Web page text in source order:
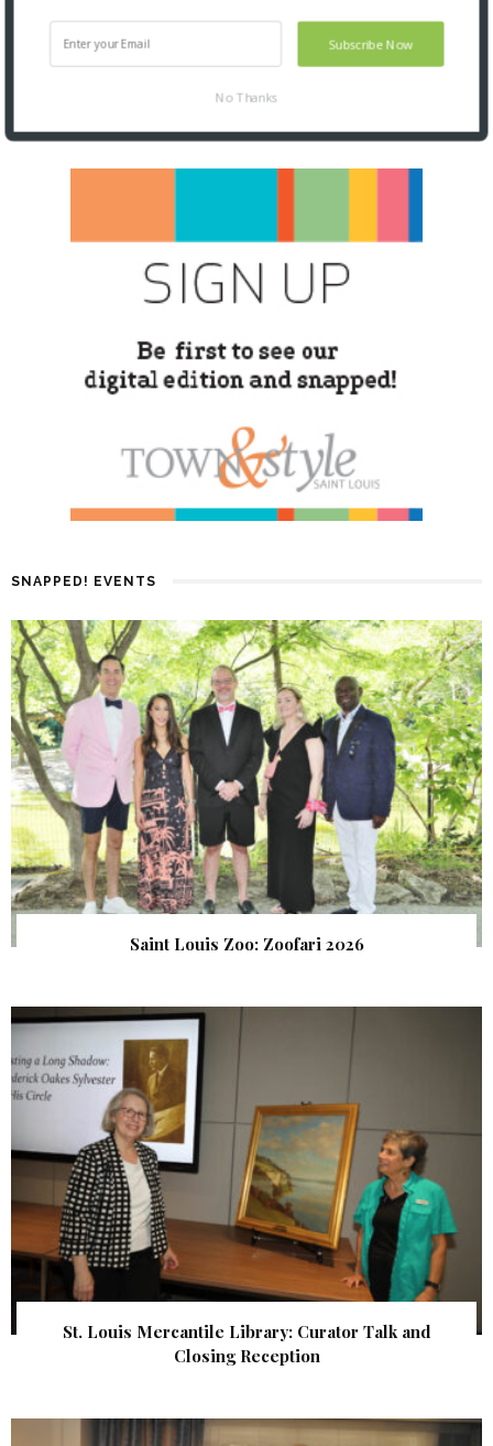
SNAPPED! EVENTS
Saint Louis Zoo: Zoofari 2026
St. Louis Mercantile Library: Curator Talk and
Closing Reception
Subscribe Now
No Thanks